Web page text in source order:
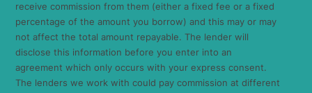
receive commission from them (either a fixed fee or a fixed
percentage of the amount you borrow) and this may or may
not affect the total amount repayable. The lender will
disclose this information before you enter into an
agreement which only occurs with your express consent.
The lenders we work with could pay commission at different